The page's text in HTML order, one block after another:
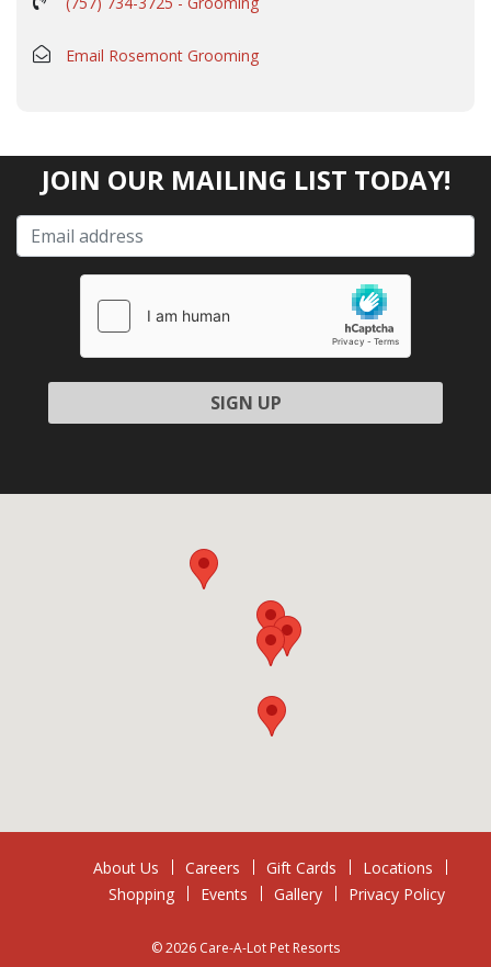
Email Rosemont Grooming
JOIN OUR MAILING LIST TODAY!
Please leave this field empty.
About Us Careers Gift Cards
Locations
Shopping
Events Gallery Privacy Policy
© 2026 Care-A-Lot Pet Resorts